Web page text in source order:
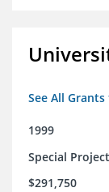
See All
1999
Special
$291,750